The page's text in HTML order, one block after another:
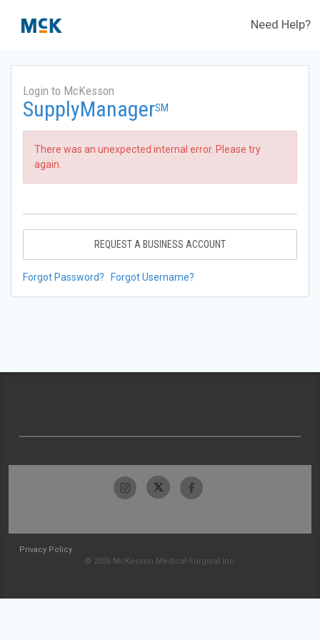
Need Help?
Login to McKesson
SupplyManagerSM
There was an unexpected internal error. Please try
again.
REQUEST A BUSINESS ACCOUNT
Forgot Password? Forgot Username?
Privacy Policy
© 2026 McKesson Medical-Surgical Inc.